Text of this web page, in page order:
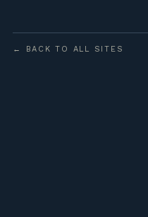
← BACK TO ALL SITES